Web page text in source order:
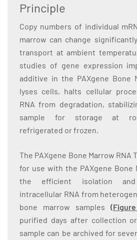
Principle
Copy numbers of individual
marrow can change
transport at ambient
studies of gene expression
additive in the PAXgene Bone
lyses cells, halts cellular
RNA from degradation,
sample for storage at
refrigerated or frozen.
The PAXgene Bone Marrow RNA
for use with the PAXgene Bone
the efficient isolation
intracellular RNA from
bone marrow samples (
purified days after collection
sample can be archived for